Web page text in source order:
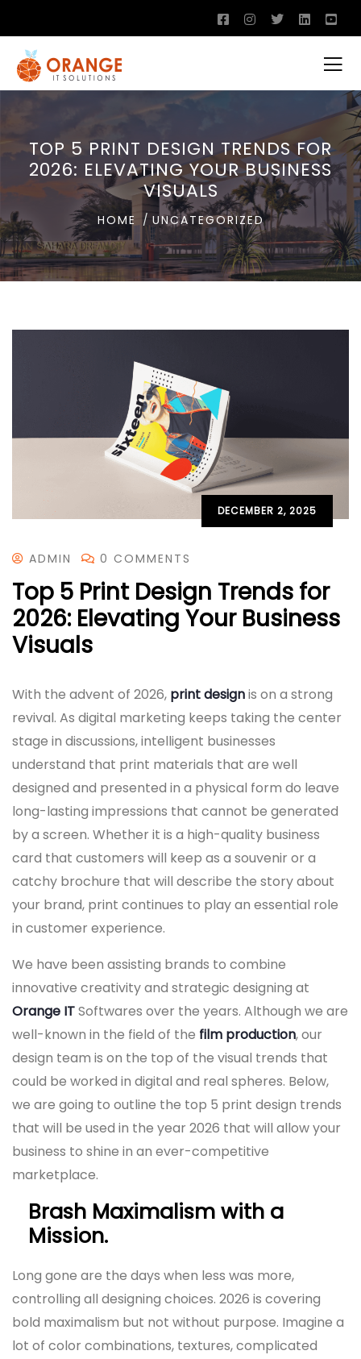
TOP 5 PRINT DESIGN TRENDS FOR
2026: ELEVATING YOUR BUSINESS
VISUALS
HOME UNCATEGORIZED
DECEMBER 2, 2025
ADMIN 0 COMMENTS
Top 5 Print Design Trends for
2026: Elevating Your Business
Visuals
With the advent of 2026, print designis on a strong
revival. As digital marketing keeps taking the center
stage in discussions, intelligent businesses
understand that print materials that are well
designed and presented in a physical form do leave
long-lasting impressions that cannot be generated
by a screen. Whether it is a high-quality business
card that customers will keep as a souvenir or a
catchy brochure that will describe the story about
your brand, print continues to play an essential role
in customer experience.
We have been assisting brands to combine
innovative creativity and strategic designing at
Orange ITSoftwares over the years. Although we are
well-known in the field of the film production, our
design team is on the top of the visual trends that
could be worked in digital and real spheres. Below,
we are going to outline the top 5 print design trends
that will be used in the year 2026 that will allow your
business to shine in an ever-competitive
marketplace.
Brash Maximalism with a
Mission.
Long gone are the days when less was more,
controlling all designing choices. 2026 is covering
bold maximalism but not without purpose. Imagine a
lot of color combinations, textures, complicated